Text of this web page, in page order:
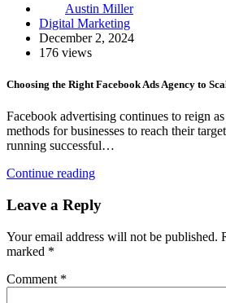
Austin Miller
Digital Marketing
December 2, 2024
176 views
Choosing the Right Facebook Ads Agency to
Facebook advertising continues to reign
methods for businesses to reach their
running successful…
Continue reading
Leave a Reply
Your email address will not be published.
marked *
Comment *